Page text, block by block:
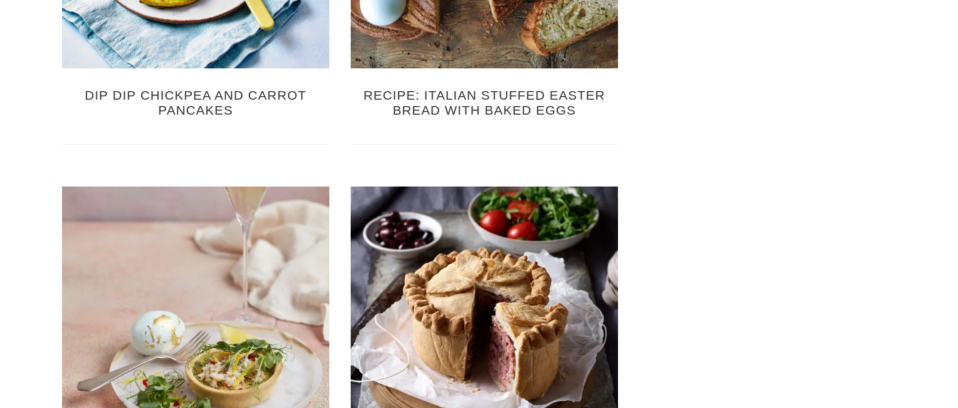
DIP DIP CHICKPEA AND CARROT
PANCAKES
RECIPE: ITALIAN STUFFED EASTER
BREAD WITH BAKED EGGS